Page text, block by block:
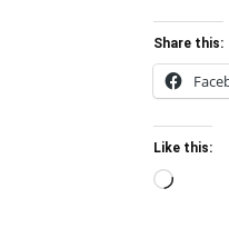
Share this:
Like this: